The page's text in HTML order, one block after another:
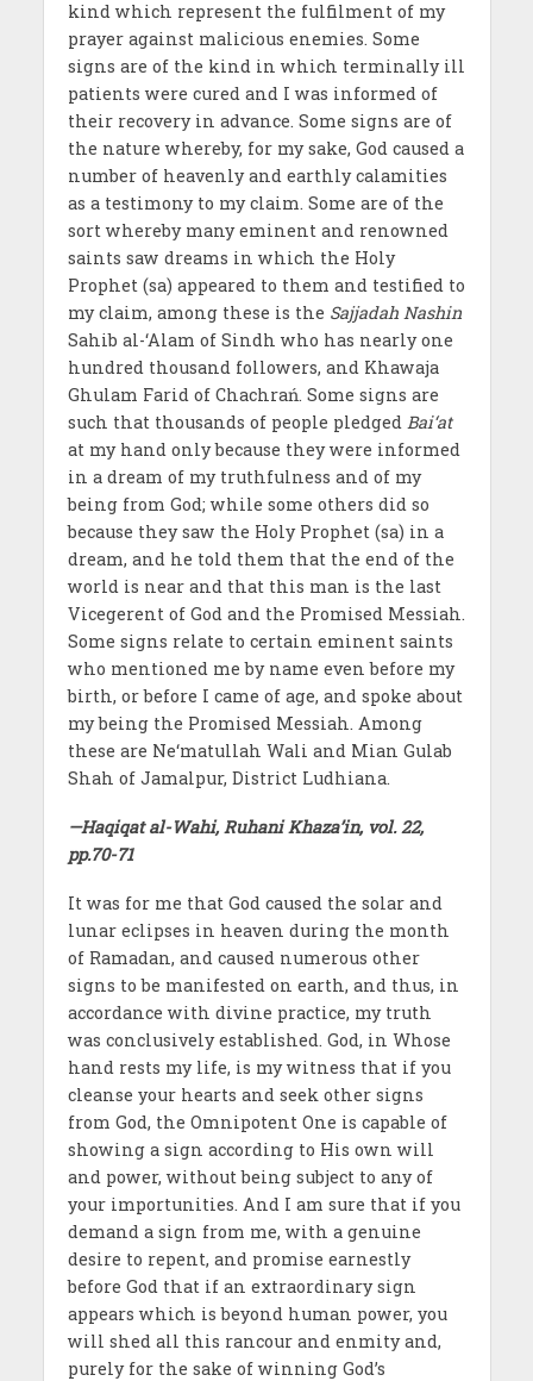
kind which represent the fulfilment of my
prayer against malicious enemies. Some
signs are of the kind in which terminally ill
patients were cured and I was informed of
their recovery in advance. Some signs are of
the nature whereby, for my sake, God caused a
number of heavenly and earthly calamities
as a testimony to my claim. Some are of the
sort whereby many eminent and renowned
saints saw dreams in which the Holy
Prophet (sa) appeared to them and testified to
my claim, among these is the Sajjadah Nashin
Sahib al-‘Alam of Sindh who has nearly one
hundred thousand followers, and Khawaja
Ghulam Farid of Chachrań. Some signs are
such that thousands of people pledged Bai‘at
at my hand only because they were informed
in a dream of my truthfulness and of my
being from God; while some others did so
because they saw the Holy Prophet (sa) in a
dream, and he told them that the end of the
world is near and that this man is the last
Vicegerent of God and the Promised Messiah.
Some signs relate to certain eminent saints
who mentioned me by name even before my
birth, or before I came of age, and spoke about
my being the Promised Messiah. Among
these are Ne‘matullah Wali and Mian Gulab
Shah of Jamalpur, District Ludhiana.
—Haqiqat al-Wahi, Ruhani Khaza’in, vol. 22,
pp.70-71
It was for me that God caused the solar and
lunar eclipses in heaven during the month
of Ramadan, and caused numerous other
signs to be manifested on earth, and thus, in
accordance with divine practice, my truth
was conclusively established. God, in Whose
hand rests my life, is my witness that if you
cleanse your hearts and seek other signs
from God, the Omnipotent One is capable of
showing a sign according to His own will
and power, without being subject to any of
your importunities. And I am sure that if you
demand a sign from me, with a genuine
desire to repent, and promise earnestly
before God that if an extraordinary sign
appears which is beyond human power, you
will shed all this rancour and enmity and,
purely for the sake of winning God’s